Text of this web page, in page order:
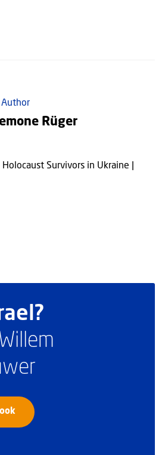
Author
Rüger
Survivors in Ukraine |